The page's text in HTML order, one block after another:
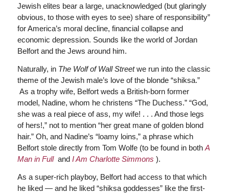
Jewish elites bear a large, unacknowledged (but glaringly
obvious, to those with eyes to see) share of responsibility”
for America’s moral decline, financial collapse and
economic depression. Sounds like the world of Jordan
Belfort and the Jews around him.
Naturally, in The Wolf of Wall Streetwe run into the classic
theme of the Jewish male’s love of the blonde “shiksa.”
As a trophy wife, Belfort weds a British-born former
model, Nadine, whom he christens “The Duchess.” “God,
she was a real piece of ass, my wife! . . . And those legs
of hers!,” not to mention “her great mane of golden blond
hair.” Oh, and Nadine’s “loamy loins,” a phrase which
Belfort stole directly from Tom Wolfe (to be found in both A
Man in Fulland I Am Charlotte Simmons ).
As a super-rich playboy, Belfort had access to that which
he liked — and he liked “shiksa goddesses” like the first-